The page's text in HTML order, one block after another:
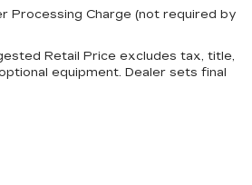
Processing Charge (not required by
Retail Price excludes tax, title,
equipment. Dealer sets final